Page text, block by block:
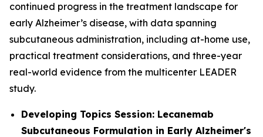
continued progress in the treatment landscape for
early Alzheimer’s disease, with data spanning
subcutaneous administration, including at-home use,
practical treatment considerations, and three-year
real-world evidence from the multicenter LEADER
study.
Developing Topics Session: Lecanemab
Subcutaneous Formulation in Early Alzheimer's